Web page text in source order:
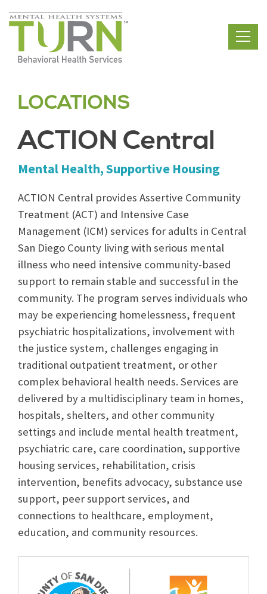
Skip
to
content
LOCATIONS
ACTION Central
Mental Health, Supportive Housing
ACTION Central provides Assertive Community
Treatment (ACT) and Intensive Case
Management (ICM) services for adults in Central
San Diego County living with serious mental
illness who need intensive community-based
support to remain stable and successful in the
community. The program serves individuals who
may be experiencing homelessness, frequent
psychiatric hospitalizations, involvement with
the justice system, challenges engaging in
traditional outpatient treatment, or other
complex behavioral health needs. Services are
delivered by a multidisciplinary team in homes,
hospitals, shelters, and other community
settings and include mental health treatment,
psychiatric care, care coordination, supportive
housing services, rehabilitation, crisis
intervention, benefits advocacy, substance use
support, peer support services, and
connections to healthcare, employment,
education, and community resources.